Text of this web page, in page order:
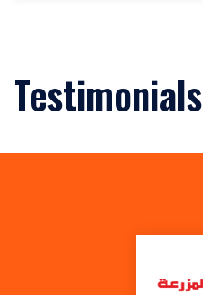
Testimonials